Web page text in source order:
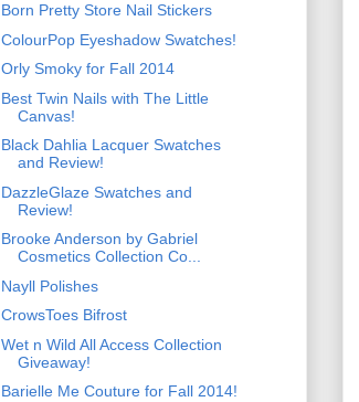
Born Pretty Store Nail Stickers
ColourPop Eyeshadow Swatches!
Orly Smoky for Fall 2014
Best Twin Nails with The Little
Canvas!
Black Dahlia Lacquer Swatches
and Review!
DazzleGlaze Swatches and
Review!
Brooke Anderson by Gabriel
Cosmetics Collection Co...
Nayll Polishes
CrowsToes Bifrost
Wet n Wild All Access Collection
Giveaway!
Barielle Me Couture for Fall 2014!